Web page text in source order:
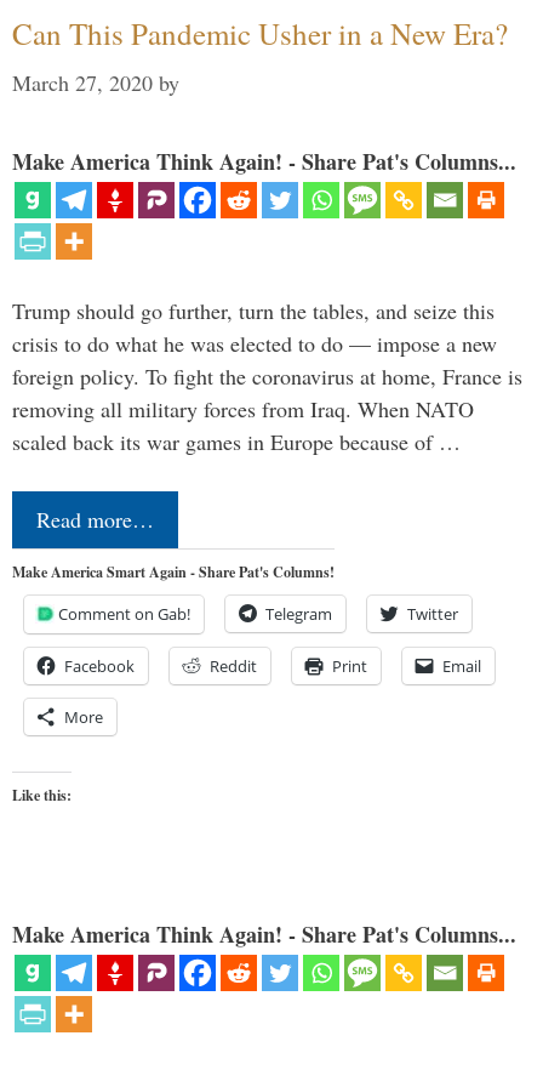
Can This Pandemic Usher in a New Era?
March 27, 2020 by
Make America Think Again! - Share Pat's Columns...
Trump should go further, turn the tables, and seize this
crisis to do what he was elected to do — impose a new
foreign policy. To fight the coronavirus at home, France is
removing all military forces from Iraq. When NATO
scaled back its war games in Europe because of …
Read more…
Make America Smart Again - Share Pat's Columns!
Comment on Gab! Telegram Twitter
Facebook Reddit Print Email
More
Like this:
Make America Think Again! - Share Pat's Columns...